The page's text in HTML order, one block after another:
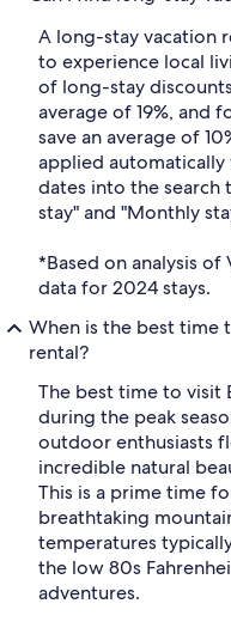
A long-stay vacation
to experience local
of long-stay
average of 19%, and
save an average of
applied
dates into the search
stay" and "Monthly
*Based on analysis
data for 2024 stays.
When is the best time
rental?
The best time to visit
during the peak
outdoor enthusiasts
incredible natural
This is a prime time
breathtaking
temperatures
the low 80s
adventures.